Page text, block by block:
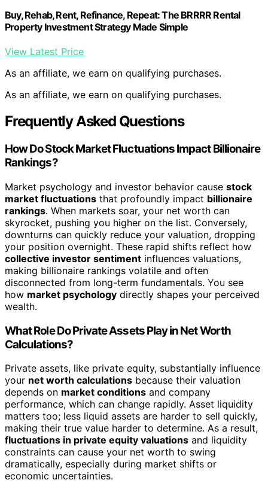
Buy, Rehab, Rent, Refinance, Repeat: The BRRRR Rental
Property Investment Strategy Made Simple
View Latest Price
As an affiliate, we earn on qualifying purchases.
As an affiliate, we earn on qualifying purchases.
Frequently Asked Questions
How Do Stock Market Fluctuations Impact Billionaire
Rankings?
Market psychology and investor behavior cause stock
market fluctuations that profoundly impact billionaire
rankings. When markets soar, your net worth can
skyrocket, pushing you higher on the list. Conversely,
downturns can quickly reduce your valuation, dropping
your position overnight. These rapid shifts reflect how
collective investor sentiment influences valuations,
making billionaire rankings volatile and often
disconnected from long-term fundamentals. You see
how market psychology directly shapes your perceived
wealth.
What Role Do Private Assets Play in Net Worth
Calculations?
Private assets, like private equity, substantially influence
your net worth calculations because their valuation
depends on market conditions and company
performance, which can change rapidly. Asset liquidity
matters too; less liquid assets are harder to sell quickly,
making their true value harder to determine. As a result,
fluctuations in private equity valuations and liquidity
constraints can cause your net worth to swing
dramatically, especially during market shifts or
economic uncertainties.